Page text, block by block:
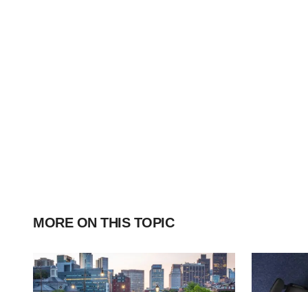
MORE ON THIS TOPIC